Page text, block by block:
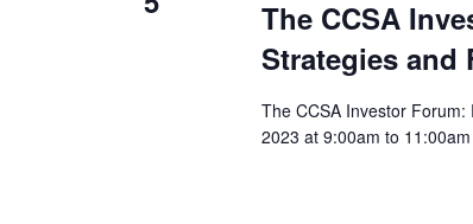
The CCSA
Strategies and
The CCSA Investor
2023 at 9:00am to